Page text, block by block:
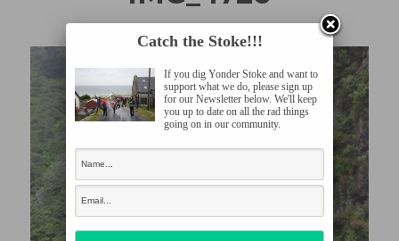
Catch the Stoke!!!
If you dig Yonder Stoke and want to
support what we do, please sign up
for our Newsletter below. We'll keep
you up to date on all the rad things
going on in our community.